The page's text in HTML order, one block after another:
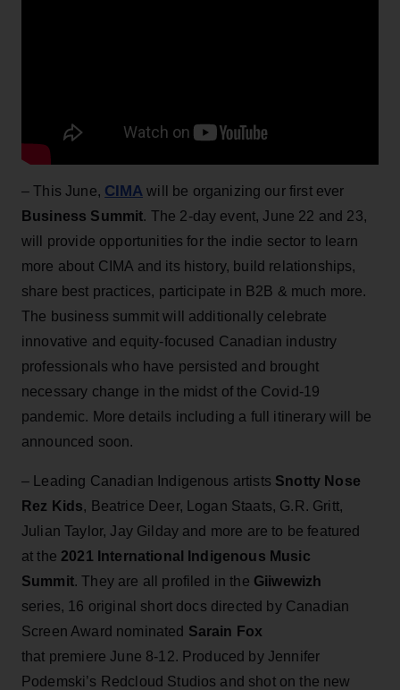
– This June, CIMA will be organizing our first ever
Business Summit. The 2-day event, June 22 and 23,
will provide opportunities for the indie sector to learn
more about CIMA and its history, build relationships,
share best practices, participate in B2B & much more.
The business summit will additionally celebrate
innovative and equity-focused Canadian industry
professionals who have persisted and brought
necessary change in the midst of the Covid-19
pandemic. More details including a full itinerary will be
announced soon.
– Leading Canadian Indigenous artists Snotty Nose
Rez Kids, Beatrice Deer, Logan Staats, G.R. Gritt,
Julian Taylor, Jay Gilday and more are to be featured
at the 2021 International Indigenous Music
Summit. They are all profiled in the Giiwewizh
series, 16 original short docs directed by Canadian
Screen Award nominated Sarain Fox
that premiere June 8-12. Produced by Jennifer
Podemski’s Redcloud Studios and shot on the new